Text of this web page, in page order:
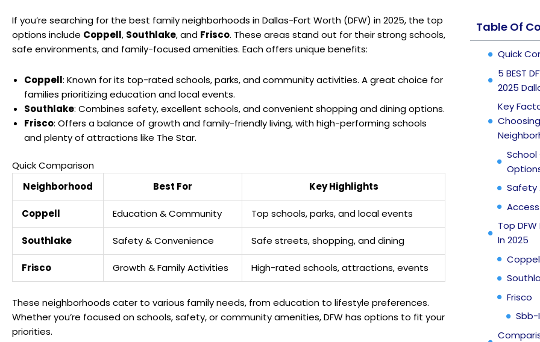
If you’re searching for the best family neighborhoods in Dallas-Fort Worth (DFW) in 2025, the top
options include Coppell, Southlake, and Frisco. These areas stand out for their strong schools,
safe environments, and family-focused amenities. Each offers unique benefits:
Coppell: Known for its top-rated schools, parks, and community activities. A great choice for
families prioritizing education and local events.
Southlake: Combines safety, excellent schools, and convenient shopping and dining options.
Frisco: Offers a balance of growth and family-friendly living, with high-performing schools
and plenty of attractions like The Star.
Quick Comparison
Neighborhood
Best For Key Highlights
Coppell Education & Community Top schools, parks, and local events
Southlake Safety & Convenience Safe streets, shopping, and dining
Frisco Growth & Family Activities High-rated schools, attractions, events
These neighborhoods cater to various family needs, from education to lifestyle preferences.
Whether you’re focused on schools, safety, or community amenities, DFW has options to fit your
priorities.
Table Of
Quick
5 BEST
2025
Key
School
Safety
Top
In 2025
Frisco